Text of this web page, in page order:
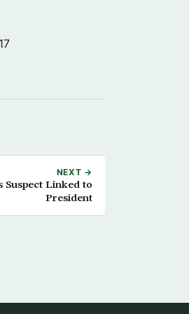
NEXT →
Linked to
President